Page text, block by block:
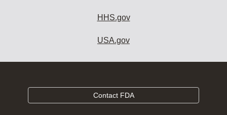
HHS.gov
USA.gov
Contact FDA